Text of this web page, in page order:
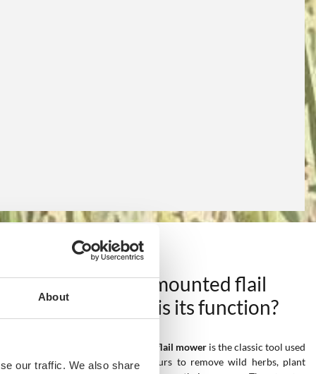
About
our traffic. We also share
Rear tractor-mounted flail
mower: what is its function?
rear tractor-mounted flail moweris the classic tool used
by all farmers and amateurs to remove wild herbs, plant